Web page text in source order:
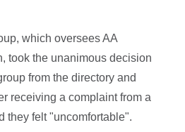
which oversees AA
took the unanimous decision
from the directory and
receiving a complaint from a
they felt "uncomfortable".